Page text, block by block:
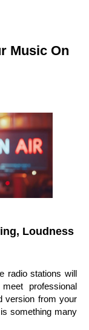
Music On
Loudness
radio stations will
professional
version from your
something many